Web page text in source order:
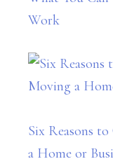
Work
Six Reasons
a Home or